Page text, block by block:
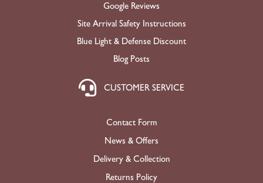
Google Reviews
Site Arrival Safety Instructions
Blue Light & Defense Discount
Blog Posts
CUSTOMER SERVICE
Contact Form
News & Offers
Delivery & Collection
Returns Policy